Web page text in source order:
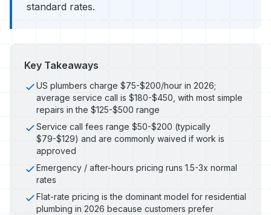
standard rates.
Key Takeaways
US plumbers charge $75-$200/hour in 2026;
average service call is $180-$450, with most simple
repairs in the $125-$500 range
Service call fees range $50-$200 (typically
$79-$129) and are commonly waived if work is
approved
Emergency / after-hours pricing runs 1.5-3x normal
rates
Flat-rate pricing is the dominant model for residential
plumbing in 2026 because customers prefer